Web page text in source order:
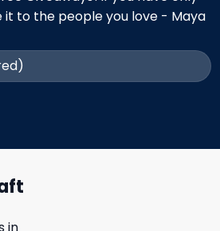
it to the people you love - Maya
in